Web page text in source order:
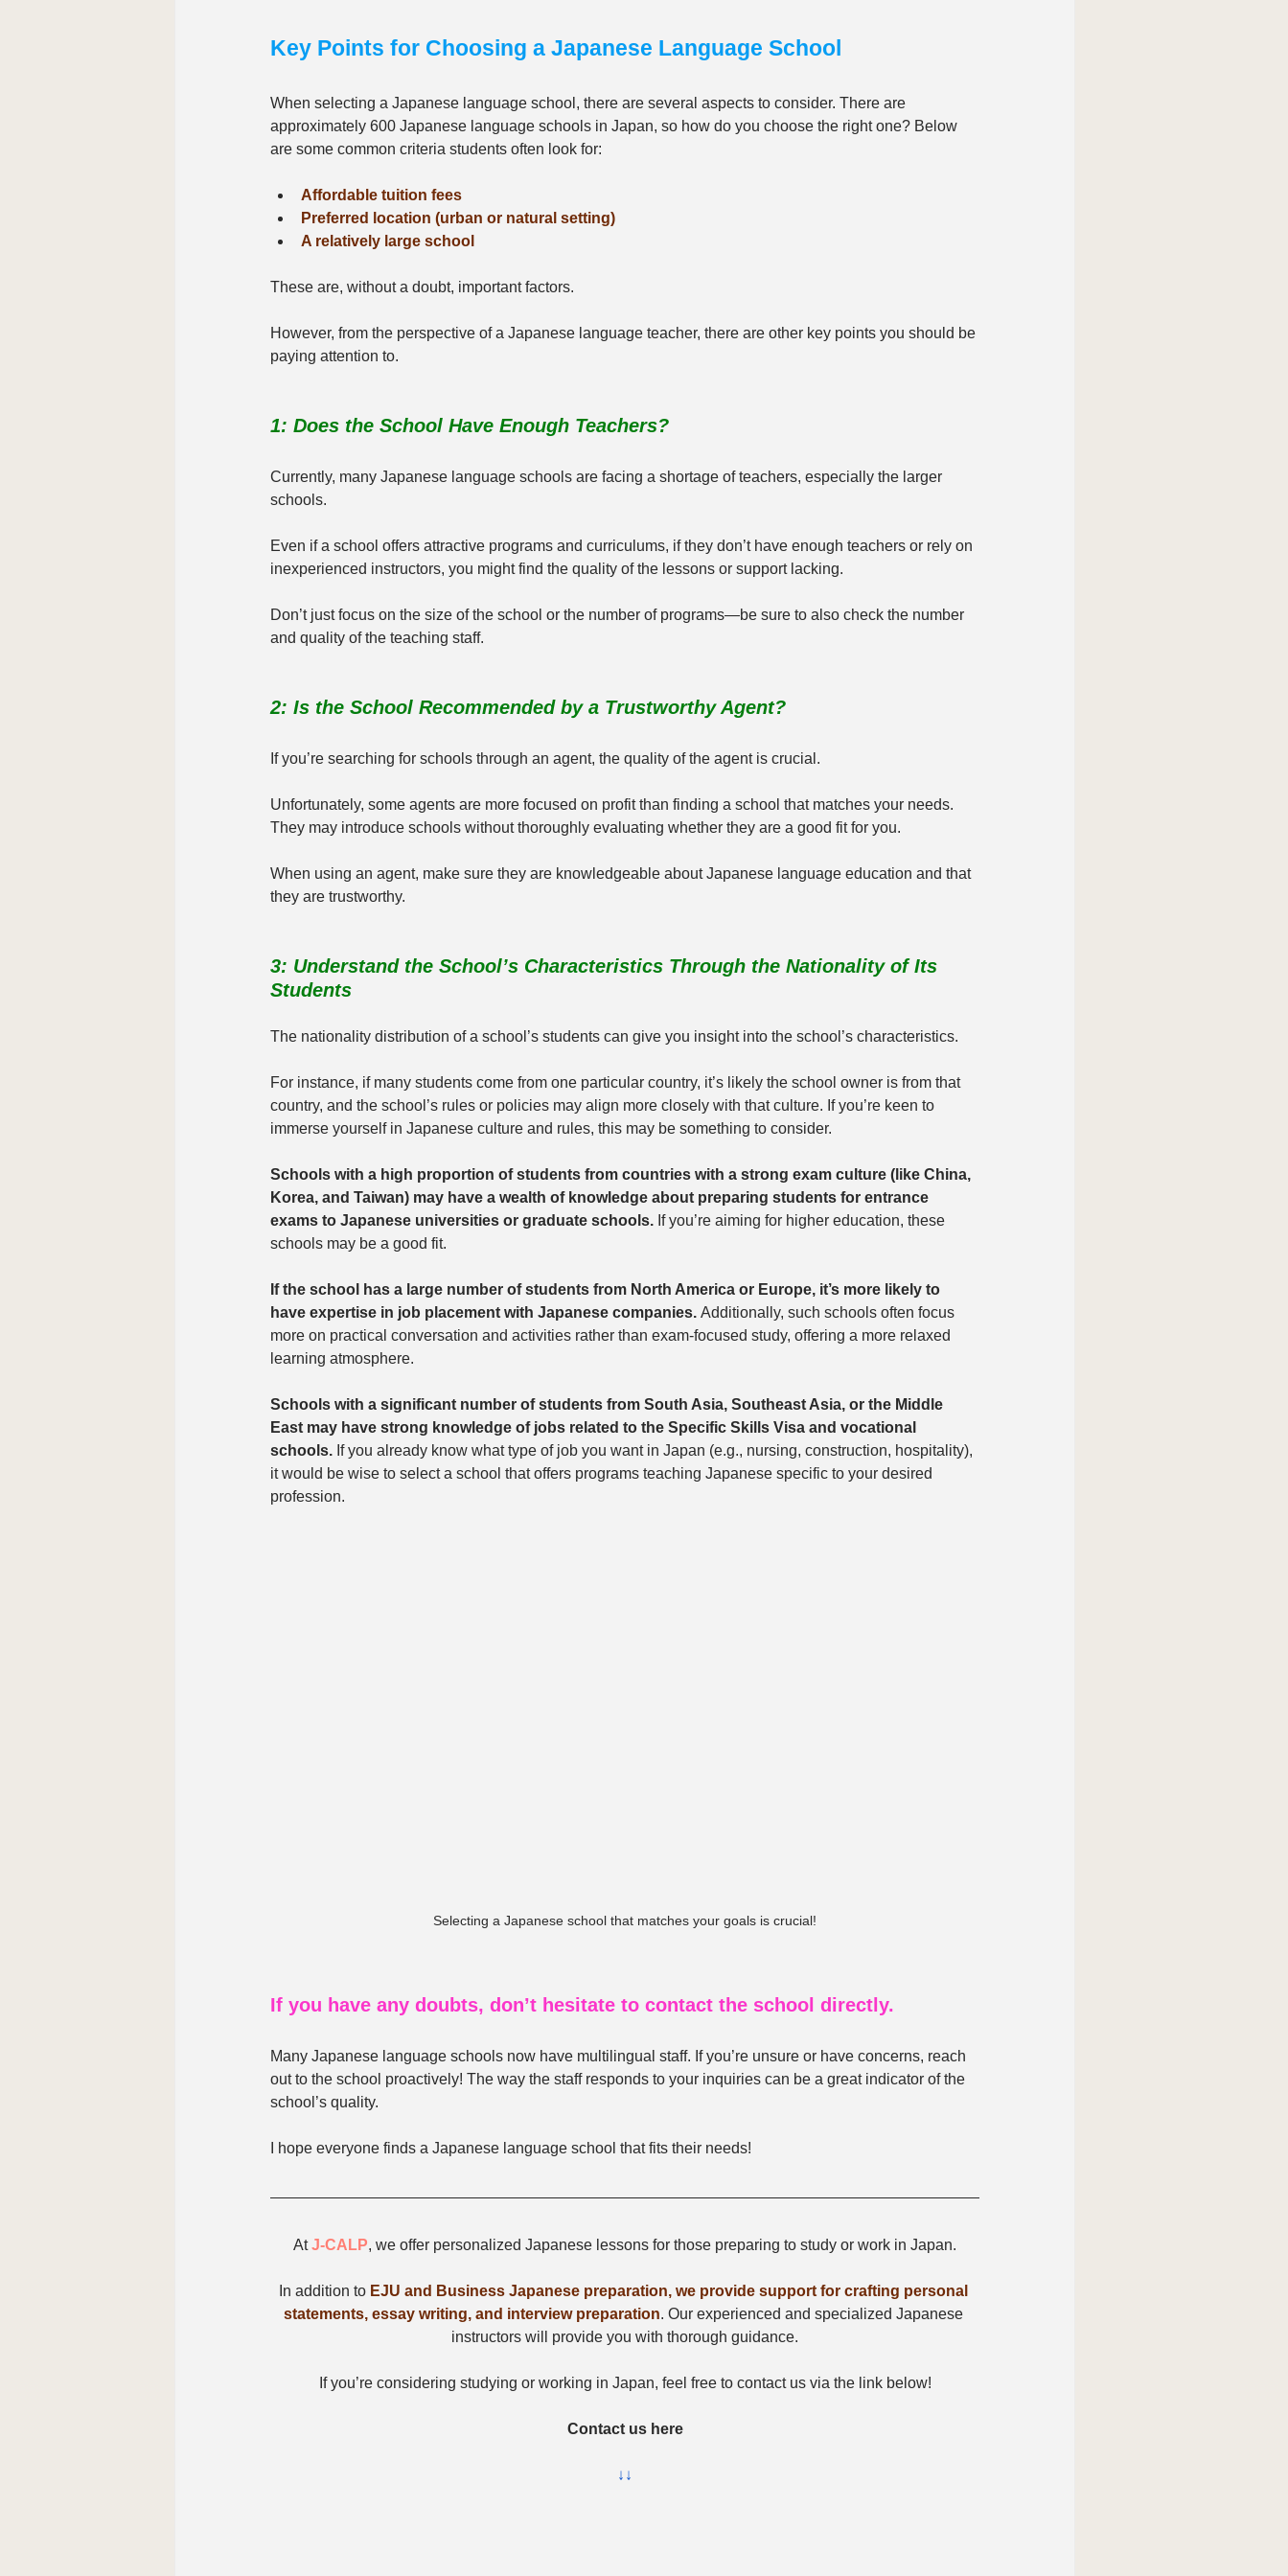
Key Points for Choosing a Japanese Language School
When selecting a Japanese language school, there are several aspects to consider. There are
approximately 600 Japanese language schools in Japan, so how do you choose the right one? Below
are some common criteria students often look for:
Affordable tuition fees
Preferred location (urban or natural setting)
A relatively large school
These are, without a doubt, important factors.
However, from the perspective of a Japanese language teacher, there are other key points you should be
paying attention to.
1: Does the School Have Enough Teachers?
Currently, many Japanese language schools are facing a shortage of teachers, especially the larger
schools.
Even if a school offers attractive programs and curriculums, if they don’t have enough teachers or rely on
inexperienced instructors, you might find the quality of the lessons or support lacking.
Don’t just focus on the size of the school or the number of programs—be sure to also check the number
and quality of the teaching staff.
2: Is the School Recommended by a Trustworthy Agent?
If you’re searching for schools through an agent, the quality of the agent is crucial.
Unfortunately, some agents are more focused on profit than finding a school that matches your needs.
They may introduce schools without thoroughly evaluating whether they are a good fit for you.
When using an agent, make sure they are knowledgeable about Japanese language education and that
they are trustworthy.
3: Understand the School’s Characteristics Through the Nationality of Its
Students
The nationality distribution of a school’s students can give you insight into the school’s characteristics.
For instance, if many students come from one particular country, it’s likely the school owner is from that
country, and the school’s rules or policies may align more closely with that culture. If you’re keen to
immerse yourself in Japanese culture and rules, this may be something to consider.
Schools with a high proportion of students from countries with a strong exam culture (like China,
Korea, and Taiwan) may have a wealth of knowledge about preparing students for entrance
exams to Japanese universities or graduate schools. If you’re aiming for higher education, these
schools may be a good fit.
If the school has a large number of students from North America or Europe, it’s more likely to
have expertise in job placement with Japanese companies. Additionally, such schools often focus
more on practical conversation and activities rather than exam-focused study, offering a more relaxed
learning atmosphere.
Schools with a significant number of students from South Asia, Southeast Asia, or the Middle
East may have strong knowledge of jobs related to the Specific Skills Visa and vocational
schools. If you already know what type of job you want in Japan (e.g., nursing, construction, hospitality),
it would be wise to select a school that offers programs teaching Japanese specific to your desired
profession.
Selecting a Japanese school that matches your goals is crucial!
If you have any doubts, don’t hesitate to contact the school directly.
Many Japanese language schools now have multilingual staff. If you’re unsure or have concerns, reach
out to the school proactively! The way the staff responds to your inquiries can be a great indicator of the
school’s quality.
I hope everyone finds a Japanese language school that fits their needs!
At J-CALP, we offer personalized Japanese lessons for those preparing to study or work in Japan.
In addition to EJU and Business Japanese preparation, we provide support for crafting personal
statements, essay writing, and interview preparation. Our experienced and specialized Japanese
instructors will provide you with thorough guidance.
If you’re considering studying or working in Japan, feel free to contact us via the link below!
Contact us here
↓↓